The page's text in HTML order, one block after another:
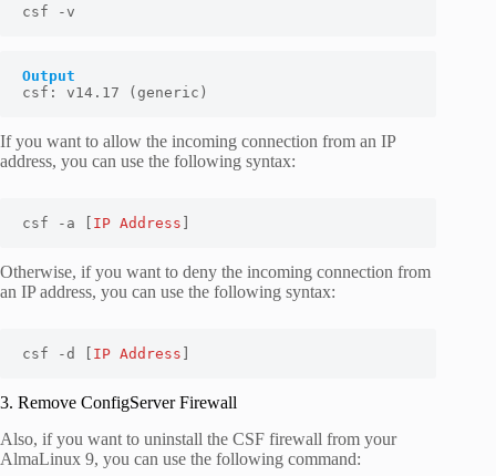
csf -v
Output
csf: v14.17 (generic)
If you want to allow the incoming connection from an IP
address, you can use the following syntax:
csf -a [ IP Address
Otherwise, if you want to deny the incoming connection from
an IP address, you can use the following syntax:
csf -d [ IP Address
3. Remove ConfigServer Firewall
Also, if you want to uninstall the CSF firewall from your
AlmaLinux 9, you can use the following command: